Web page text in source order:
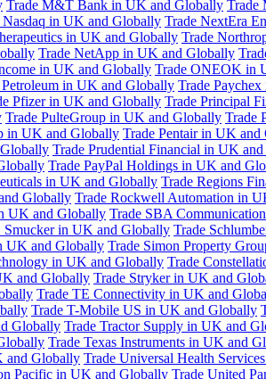
Trade M&T Bank in UK and Globally Trade
Nasdaq in UK and Globally Trade NextEra
in UK and Globally Trade
Trade NetApp in UK and Globally
in UK and Globally Trade ONEOK in
in UK and Globally Trade
Pfizer in UK and Globally Trade Principal
Trade PulteGroup in UK and Globally Trade
in UK and Globally Trade Pentair in UK and
Trade Prudential Financial in UK
Trade PayPal Holdings in UK and
in UK and Globally Trade Regions
Globally Trade Rockwell Automation in
UK and Globally Trade SBA
Smucker in UK and Globally Trade
UK and Globally Trade Simon Property
in UK and Globally Trade
and Globally Trade Stryker in UK and
Trade TE Connectivity in UK and
Trade T-Mobile US in UK and Globally
Globally Trade Tractor Supply in UK and
Trade Texas Instruments in UK and
and Globally Trade Universal Health
Pacific in UK and Globally Trade United